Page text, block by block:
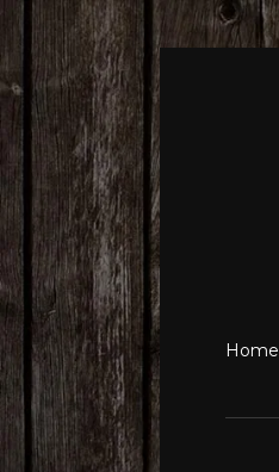
Home